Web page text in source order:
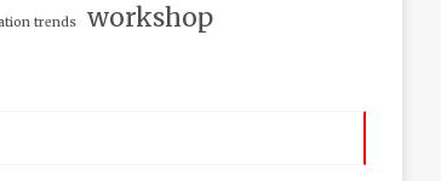
trends workshop